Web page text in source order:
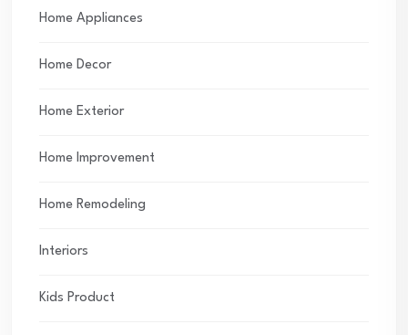
Home Appliances
Home Decor
Home Exterior
Home Improvement
Home Remodeling
Interiors
Kids Product